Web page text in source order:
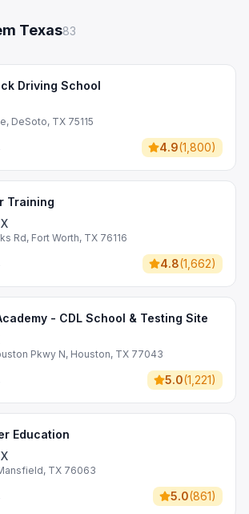
Texas83
Driving School
DeSoto, TX 75115
4.9(1,800)
Training
Rd, Fort Worth, TX 76116
4.8(1,662)
- CDL School & Testing Site
Pkwy N, Houston, TX 77043
5.0(1,221)
Education
TX 76063
5.0(861)